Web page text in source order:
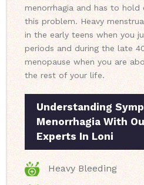
menorrhagia and has to
this problem. Heavy
in the early teens when you
periods and during the late
menopause when you are
the rest of your life.
Understanding
Menorrhagia With
Experts In Loni
Heavy Bleeding